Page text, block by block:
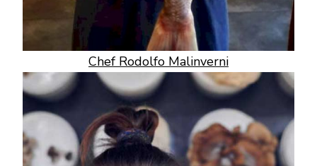
Chef Rodolfo Malinverni